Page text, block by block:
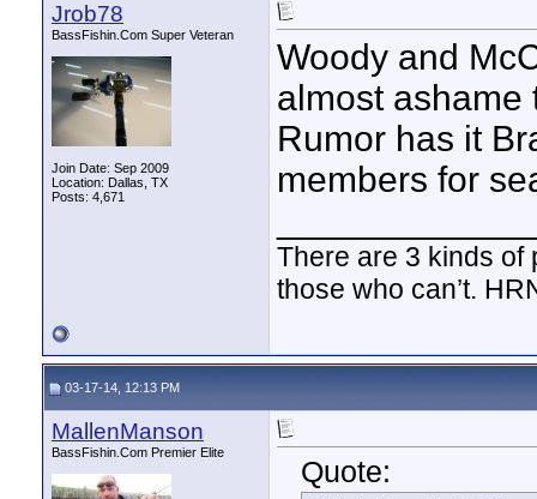
Jrob78
BassFishin.Com Super Veteran
Join Date: Sep 2009
Location: Dallas, TX
Posts: 4,671
Woody and
almost ashame
Rumor has it
members for
There are 3 kinds
those who can’t.
03-17-14, 12:13 PM
MallenManson
BassFishin.Com Premier Elite
Quote: